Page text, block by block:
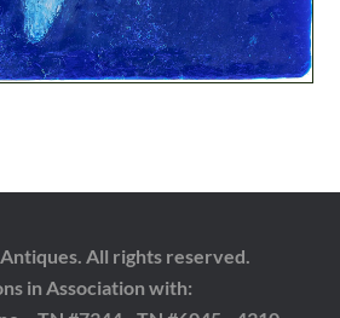
All rights reserved.
in Association with: